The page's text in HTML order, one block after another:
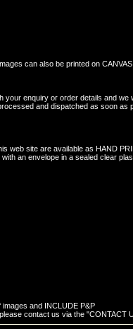
can also be printed on
your enquiry or order details and we
and dispatched as soon as
web site are available as HAND
an envelope in a sealed clear
and INCLUDE P&P
contact us via the "CONTACT